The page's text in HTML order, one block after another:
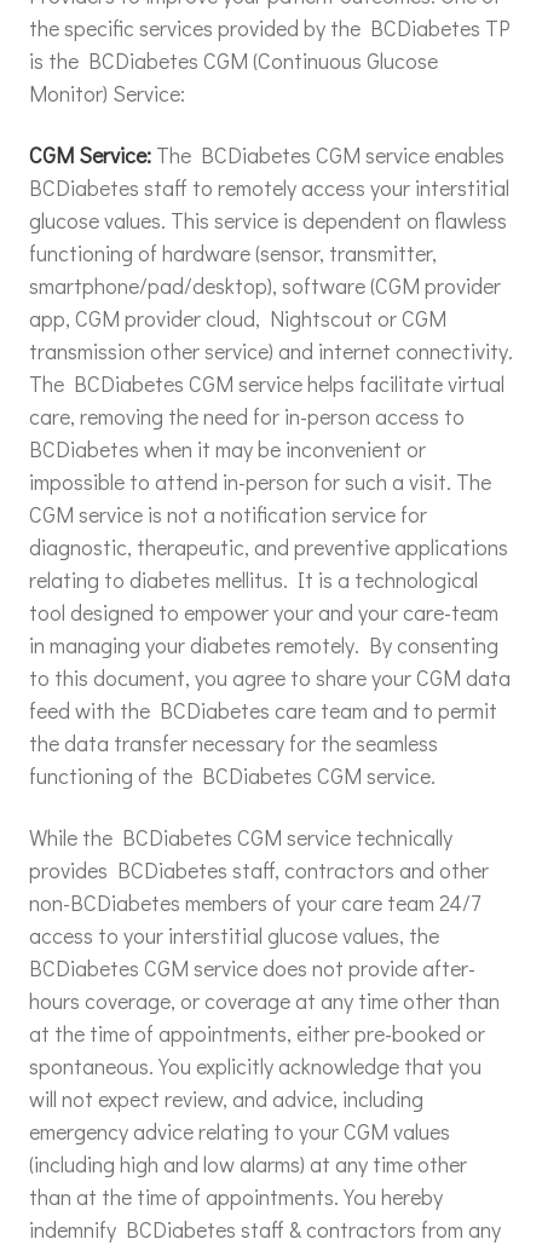
the specific services provided by the BCDiabetes TP
is the BCDiabetes CGM (Continuous Glucose
Monitor) Service:
CGM Service: The BCDiabetes CGM service enables
BCDiabetes staff to remotely access your interstitial
glucose values. This service is dependent on flawless
functioning of hardware (sensor, transmitter,
smartphone/pad/desktop), software (CGM provider
app, CGM provider cloud, Nightscout or CGM
transmission other service) and internet connectivity.
The BCDiabetes CGM service helps facilitate virtual
care, removing the need for in-person access to
BCDiabetes when it may be inconvenient or
impossible to attend in-person for such a visit. The
CGM service is not a notification service for
diagnostic, therapeutic, and preventive applications
relating to diabetes mellitus. It is a technological
tool designed to empower your and your care-team
in managing your diabetes remotely. By consenting
to this document, you agree to share your CGM data
feed with the BCDiabetes care team and to permit
the data transfer necessary for the seamless
functioning of the BCDiabetes CGM service.
While the BCDiabetes CGM service technically
provides BCDiabetes staff, contractors and other
non-BCDiabetes members of your care team 24/7
access to your interstitial glucose values, the
BCDiabetes CGM service does not provide after-
hours coverage, or coverage at any time other than
at the time of appointments, either pre-booked or
spontaneous. You explicitly acknowledge that you
will not expect review, and advice, including
emergency advice relating to your CGM values
(including high and low alarms) at any time other
than at the time of appointments. You hereby
indemnify BCDiabetes staff & contractors from any